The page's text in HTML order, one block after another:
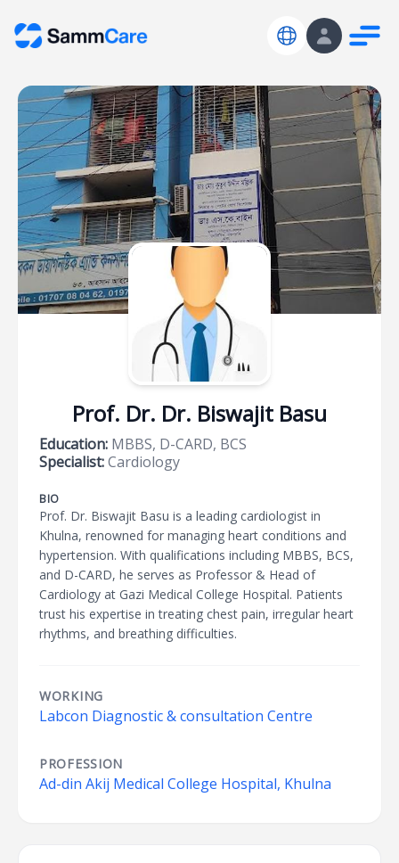
Prof. Dr. Dr. Biswajit Basu
Education: MBBS, D-CARD, BCS
Specialist:Cardiology
BIO
Prof. Dr. Biswajit Basu is a leading cardiologist in
Khulna, renowned for managing heart conditions and
hypertension. With qualifications including MBBS, BCS,
and D-CARD, he serves as Professor & Head of
Cardiology at Gazi Medical College Hospital. Patients
trust his expertise in treating chest pain, irregular heart
rhythms, and breathing difficulties.
WORKING
Labcon Diagnostic & consultation Centre
PROFESSION
Ad-din Akij Medical College Hospital, Khulna